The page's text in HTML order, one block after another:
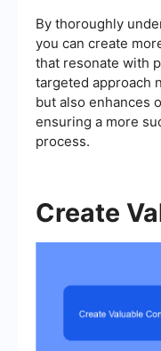
By thoroughly
you can create
that resonate with
targeted approach
but also enhances
ensuring a more
process.
Create